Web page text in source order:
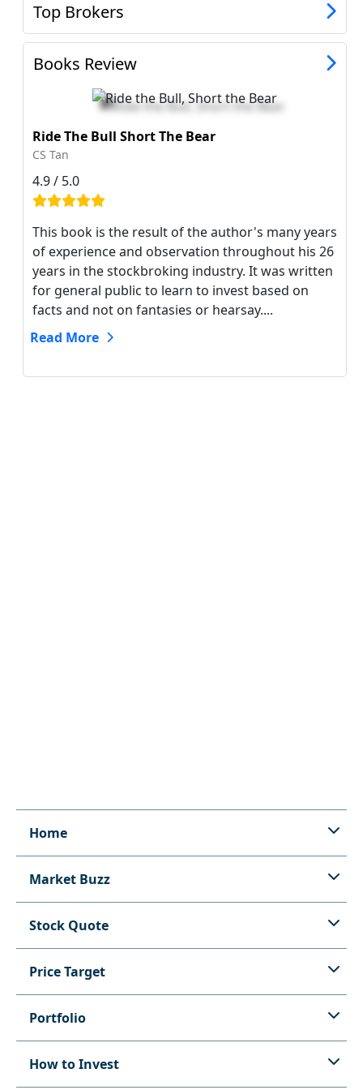
Top Brokers
Books Review
Ride The Bull Short The Bear
CS Tan
4.9 / 5.0
This book is the result of the author's many years
of experience and observation throughout his 26
years in the stockbroking industry. It was written
for general public to learn to invest based on
facts and not on fantasies or hearsay....
Read More
Home
Market Buzz
Stock Quote
Price Target
Portfolio
How to Invest